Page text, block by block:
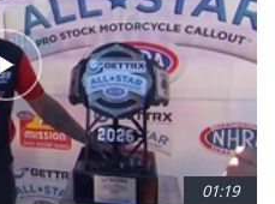
01:19